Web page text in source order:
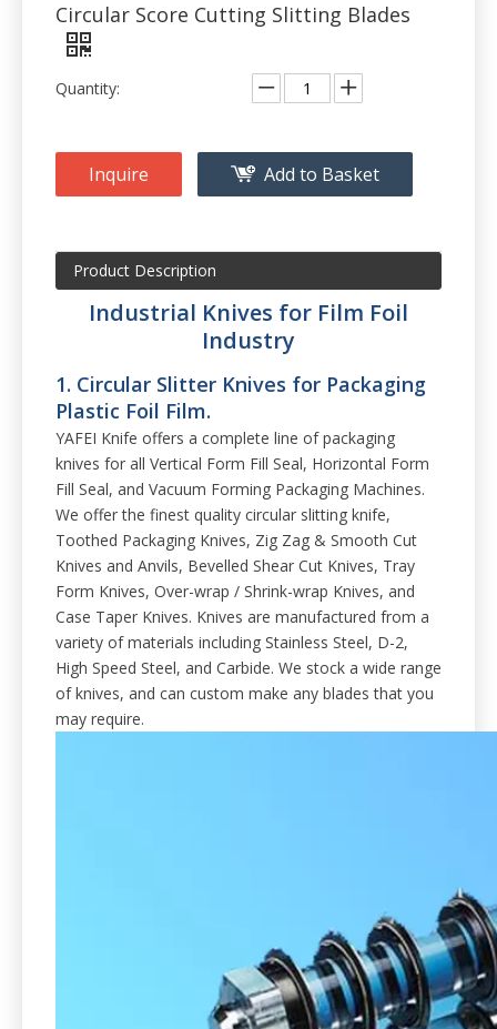
Circular Score Cutting Slitting Blades
Quantity:
Inquire Add to Basket
Product Description
Industrial Knives for Film Foil
Industry
1. Circular Slitter Knives for Packaging
Plastic Foil Film.
YAFEI Knife offers a complete line of packaging
knives for all Vertical Form Fill Seal, Horizontal Form
Fill Seal, and Vacuum Forming Packaging Machines.
We offer the finest quality circular slitting knife,
Toothed Packaging Knives, Zig Zag & Smooth Cut
Knives and Anvils, Bevelled Shear Cut Knives, Tray
Form Knives, Over-wrap / Shrink-wrap Knives, and
Case Taper Knives. Knives are manufactured from a
variety of materials including Stainless Steel, D-2,
High Speed Steel, and Carbide. We stock a wide range
of knives, and can custom make any blades that you
may require.